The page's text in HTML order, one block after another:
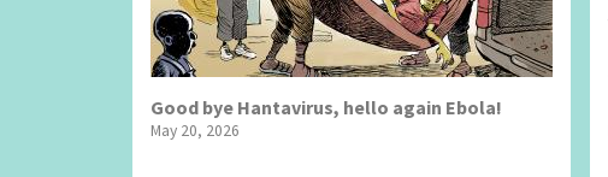
Good bye Hantavirus, hello again Ebola!
May 20, 2026